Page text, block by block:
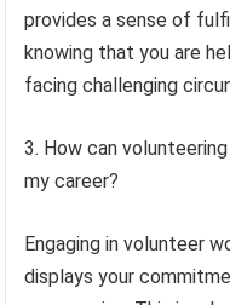
provides a sense of
knowing that you are
facing challenging
3. How can
my career?
Engaging in volunteer
displays your